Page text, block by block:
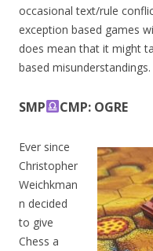
occasional text/rule
exception based games
does mean that it might
based misunderstandings.
SMP CMP: OGRE
Ever since
Christopher
Weichkman
n decided
to give
Chess a